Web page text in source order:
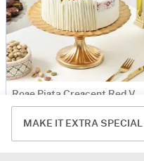
MAKE IT EXTRA SPECIAL
Rose Pista Crescent Red Velvet Cake (500 Gm)